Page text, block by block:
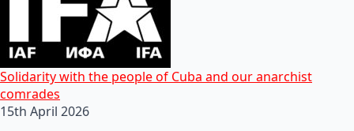
Solidarity with the people of Cuba and our anarchist
comrades
15th April 2026